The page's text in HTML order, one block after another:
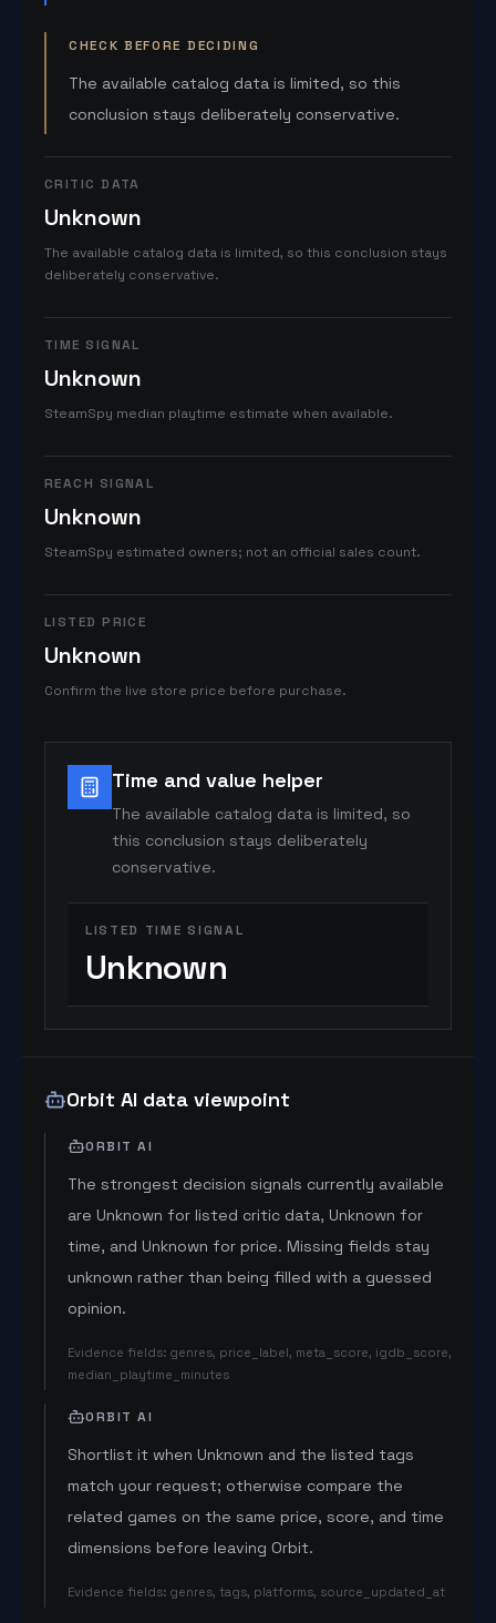
CHECK BEFORE DECIDING
The available catalog data is limited, so this
conclusion stays deliberately conservative.
CRITIC DATA
Unknown
The available catalog data is limited, so this conclusion stays
deliberately conservative.
TIME SIGNAL
Unknown
SteamSpy median playtime estimate when available.
REACH SIGNAL
Unknown
SteamSpy estimated owners; not an official sales count.
LISTED PRICE
Unknown
Confirm the live store price before purchase.
Time and value helper
The available catalog data is limited, so
this conclusion stays deliberately
conservative.
LISTED TIME SIGNAL
Unknown
Orbit AI data viewpoint
ORBIT AI
The strongest decision signals currently available
are Unknown for listed critic data, Unknown for
time, and Unknown for price. Missing fields stay
unknown rather than being filled with a guessed
opinion.
Evidence fields: genres, price_label, meta_score, igdb_score,
median_playtime_minutes
ORBIT AI
Shortlist it when Unknown and the listed tags
match your request; otherwise compare the
related games on the same price, score, and time
dimensions before leaving Orbit.
Evidence fields: genres, tags, platforms, source_updated_at